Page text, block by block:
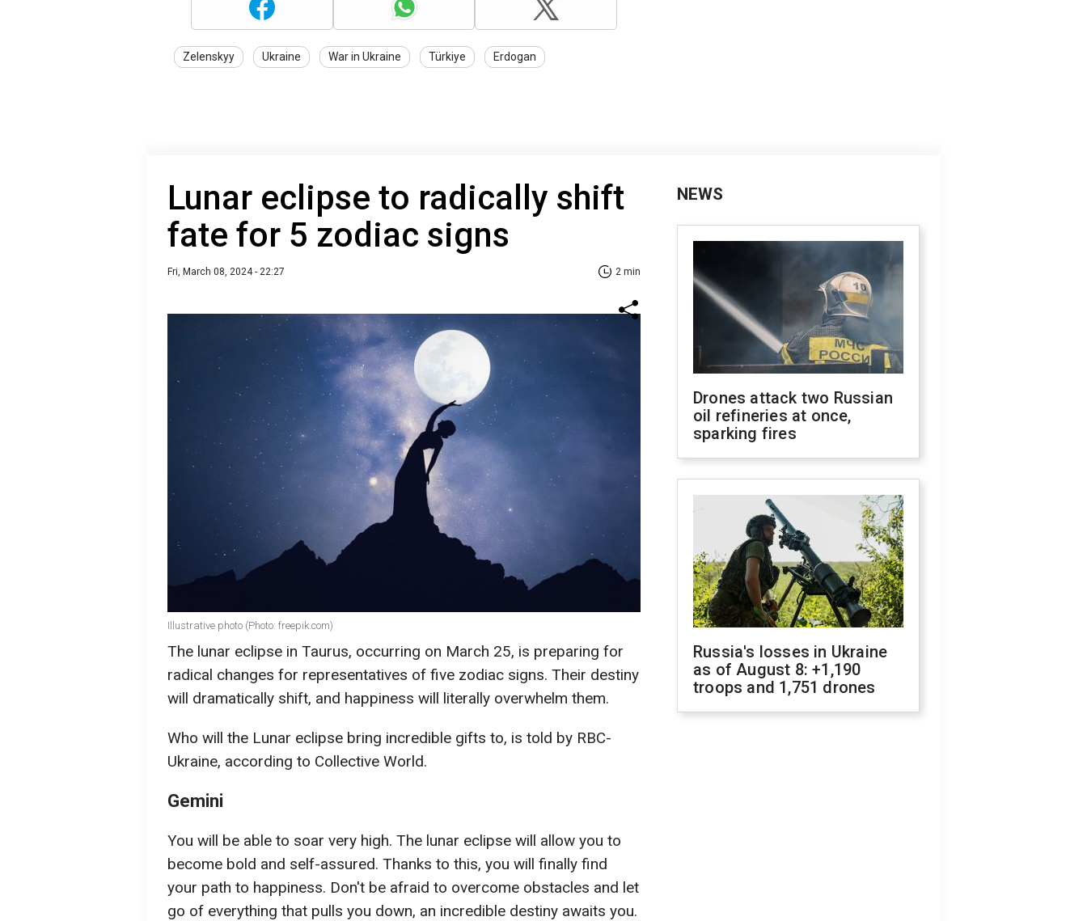
Zelenskyy Ukraine War in Ukraine Türkiye Erdogan
Lunar eclipse to radically shift
fate for 5 zodiac signs
Fri, March 08, 2024 - 22:27 2 min
Illustrative photo (Photo: freepik.com)
The lunar eclipse in Taurus, occurring on March 25, is preparing for
radical changes for representatives of five zodiac signs. Their destiny
will dramatically shift, and happiness will literally overwhelm them.
Who will the Lunar eclipse bring incredible gifts to, is told by RBC-
Ukraine, according to Collective World.
Gemini
You will be able to soar very high. The lunar eclipse will allow you to
become bold and self-assured. Thanks to this, you will finally find
your path to happiness. Don't be afraid to overcome obstacles and let
go of everything that pulls you down, an incredible destiny awaits you.
NEWS
Drones attack two Russian
oil refineries at once,
sparking fires
Russia's losses in Ukraine
as of August 8: +1,190
troops and 1,751 drones